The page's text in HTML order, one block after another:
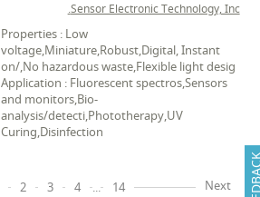
Sensor Electronic Technology, Inc.
Properties : Low
voltage,Miniature,Robust,Digital, Instant
on/,No hazardous waste,Flexible light desig
Application : Fluorescent spectros,Sensors
and monitors,Bio-
analysis/detecti,Phototherapy,UV
Curing,Disinfection
2 3 4 ... 14 Next